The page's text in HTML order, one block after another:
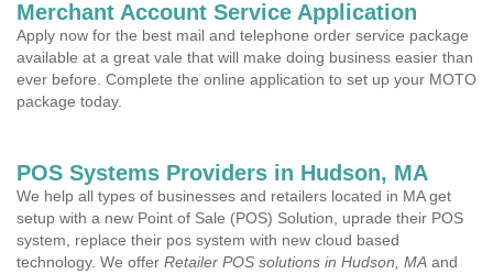
Merchant Account Service Application
Apply now for the best mail and telephone order service package
available at a great vale that will make doing business easier than
ever before. Complete the online application to set up your MOTO
package today.
POS Systems Providers in Hudson, MA
We help all types of businesses and retailers located in MA get
setup with a new Point of Sale (POS) Solution, uprade their POS
system, replace their pos system with new cloud based
technology. We offer Retailer POS solutions in Hudson, MA and